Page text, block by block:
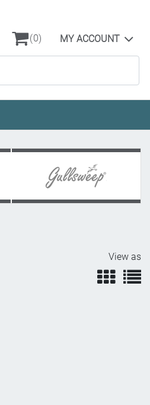
(0) MY ACCOUNT
View as